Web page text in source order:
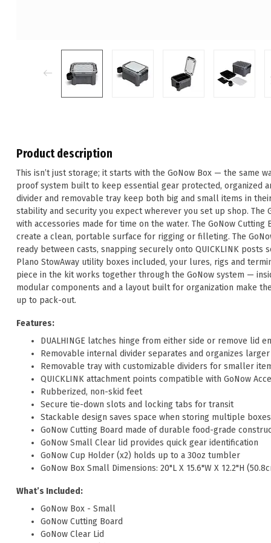
Product description
This isn’t just storage; it starts with the GoNow Box — the same
proof system built to keep essential gear protected, organized
divider and removable tray keep both big and small items in
stability and security you expect wherever you set up shop. The
with accessories made for time on the water. The GoNow
create a clean, portable surface for rigging or filleting. The
ready between casts, snapping securely onto QUICKLINK posts
Plano StowAway utility boxes included, your lures, rigs and
piece in the kit works together through the GoNow system —
modular components and a layout built for organization make
up to pack-out.
Features:
DUALHINGE latches hinge from either side or remove lid
Removable internal divider separates and organizes
Removable tray with customizable dividers for smaller
QUICKLINK attachment points compatible with GoNow
Rubberized, non-skid feet
Secure tie-down slots and locking tabs for transit
Stackable design saves space when storing multiple boxes
GoNow Cutting Board made of durable food-grade
GoNow Small Clear lid provides quick gear identification
GoNow Cup Holder (x2) holds up to a 30oz tumbler
GoNow Box Small Dimensions: 20"L X 15.6"W X 12.2"H
What’s Included:
GoNow Box - Small
GoNow Cutting Board
GoNow Clear Lid